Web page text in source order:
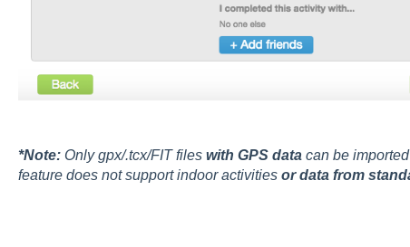
*Note:Only gpx/.tcx/FIT files with GPS datacan be
feature does not support indoor activities or data from